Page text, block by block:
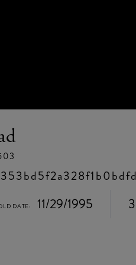
11/29/1995 3